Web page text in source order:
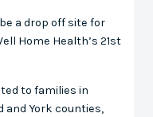
a drop off site for
Home Health’s 21st
to families in
and York counties,